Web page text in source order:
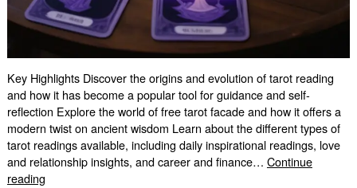
Key Highlights Discover the origins and evolution of tarot reading
and how it has become a popular tool for guidance and self-
reflection Explore the world of free tarot facade and how it offers a
modern twist on ancient wisdom Learn about the different types of
tarot readings available, including daily inspirational readings, love
and relationship insights, and career and finance… Continue
readingUnlock